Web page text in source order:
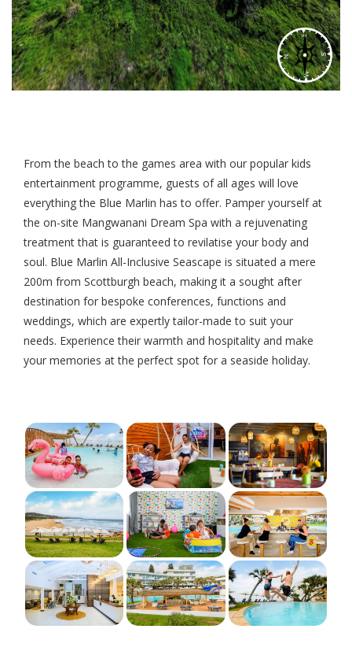
From the beach to the games area with our popular kids
entertainment programme, guests of all ages will love
everything the Blue Marlin has to offer. Pamper yourself at
the on-site Mangwanani Dream Spa with a rejuvenating
treatment that is guaranteed to revilatise your body and
soul. Blue Marlin All-Inclusive Seascape is situated a mere
200m from Scottburgh beach, making it a sought after
destination for bespoke conferences, functions and
weddings, which are expertly tailor-made to suit your
needs. Experience their warmth and hospitality and make
your memories at the perfect spot for a seaside holiday.